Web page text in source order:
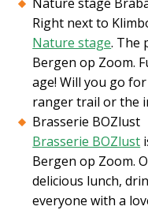
Right next to
Nature stage. The
Bergen op Zoom.
age! Will you go
ranger trail or the
Brasserie BOZlust
Brasserie BOZlust
Bergen op Zoom.
delicious lunch,
everyone with a